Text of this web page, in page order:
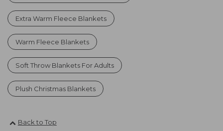
Extra Warm Fleece Blankets
Warm Fleece Blankets
Soft Throw Blankets For Adults
Plush Christmas Blankets
Back to Top